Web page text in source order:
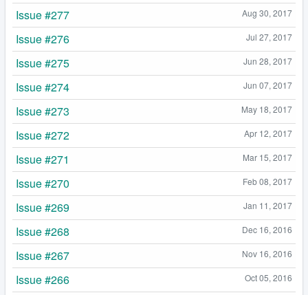
Aug 30, 2017
Issue #277
Jul 27, 2017
Issue #276
Jun 28, 2017
Issue #275
Jun 07, 2017
Issue #274
May 18, 2017
Issue #273
Apr 12, 2017
Issue #272
Mar 15, 2017
Issue #271
Feb 08, 2017
Issue #270
Jan 11, 2017
Issue #269
Dec 16, 2016
Issue #268
Nov 16, 2016
Issue #267
Oct 05, 2016
Issue #266